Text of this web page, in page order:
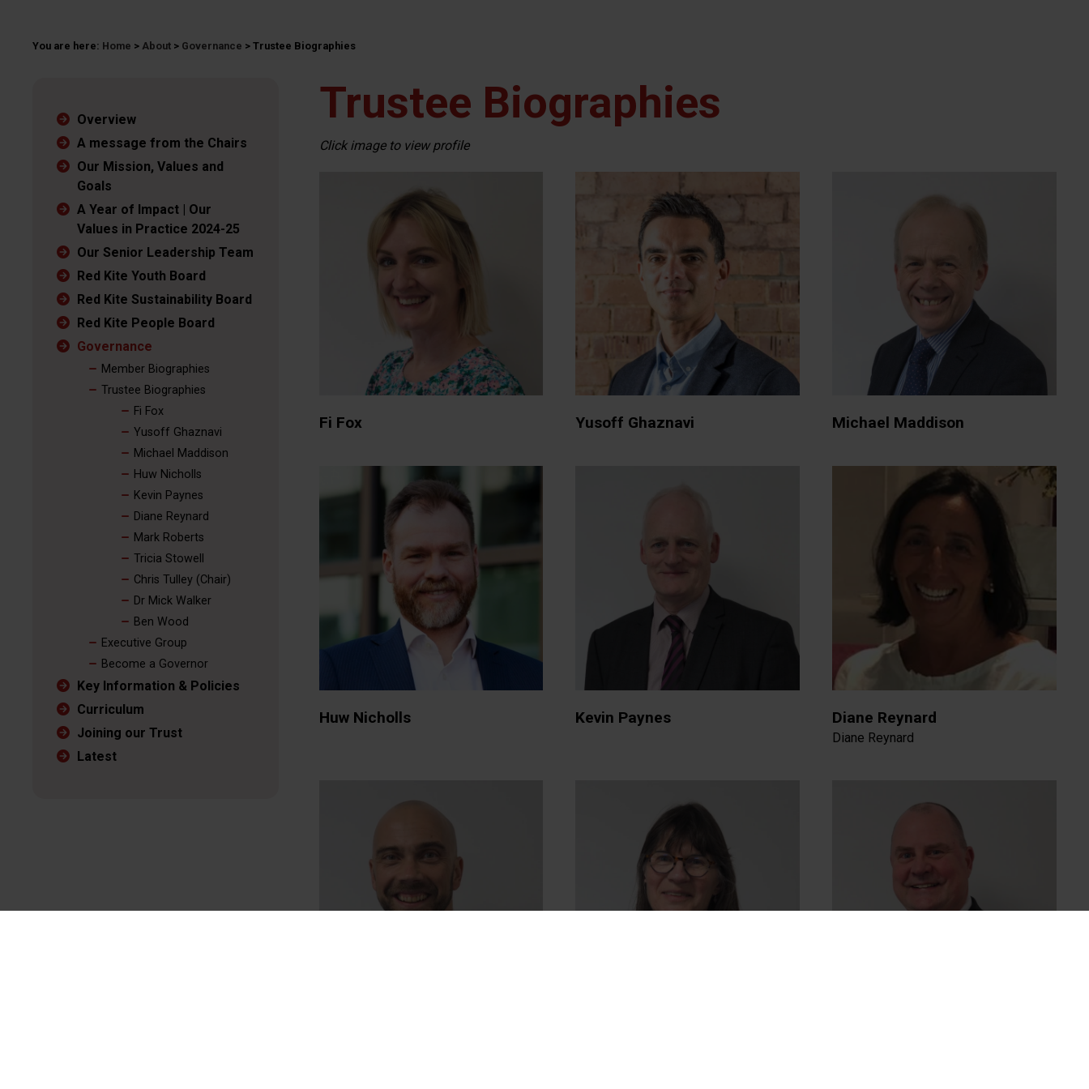
You are here: Home > About > Governance > Trustee Biographies
Overview
A message from the Chairs
Our Mission, Values and
Goals
A Year of Impact | Our
Values in Practice 2024-25
Our Senior Leadership Team
Red Kite Youth Board
Red Kite Sustainability Board
Red Kite People Board
Governance
Member Biographies
Trustee Biographies
Fi Fox
Yusoff Ghaznavi
Michael Maddison
Huw Nicholls
Kevin Paynes
Diane Reynard
Mark Roberts
Tricia Stowell
Chris Tulley (Chair)
Dr Mick Walker
Ben Wood
Executive Group
Become a Governor
Key Information & Policies
Curriculum
Joining our Trust
Latest
Trustee Biographies
Click image to view profile
Fi Fox Yusoff Ghaznavi Michael Maddison
Huw Nicholls Kevin Paynes Diane Reynard
Diane Reynard